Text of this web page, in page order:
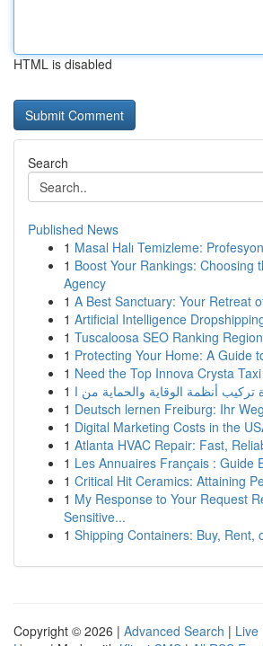
HTML is disabled
Search
Published News
1 Masal Halı Temizleme:
1 Boost Your Rankings: Choosing
Agency
1 A Best Sanctuary: Your Retreat
1 Artificial Intelligence
1 Tuscaloosa SEO Ranking
1 Protecting Your Home: A Guide
1 Need the Top Innova Crysta
1
1 Deutsch lernen Freiburg: Ihr
1 Digital Marketing Costs in the
1 Atlanta HVAC Repair: Fast,
1 Les Annuaires Français : Guide
1 Critical Hit Ceramics: Attaining
1 My Response to Your Request
Sensitive...
1 Shipping Containers: Buy, Rent,
Copyright © 2026 | Advanced Search | Live